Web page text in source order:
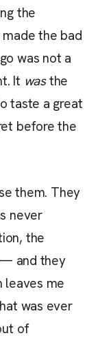
the
the bad
was not a
It wasthe
taste a great
before the
them. They
never
the
and they
leaves me
was ever
of